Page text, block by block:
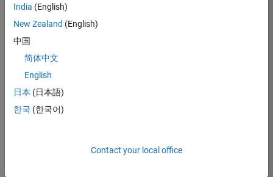
Bangalore, India
on projects to
enhance Simulink’s
engine for multi-
core simulation
and deployment
capabilities.
India (English)
New Zealand (English)
中国
简体中文
English
日本 (日本語)
한국 (한국어)
Contact your local office